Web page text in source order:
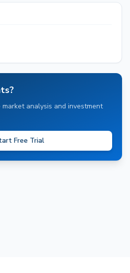
analysis and investment
Free Trial